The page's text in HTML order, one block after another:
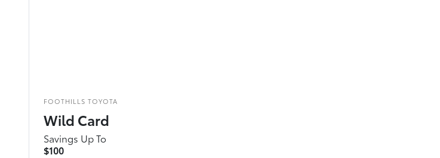
FOOTHILLS TOYOTA
Wild Card
Savings Up To
$100